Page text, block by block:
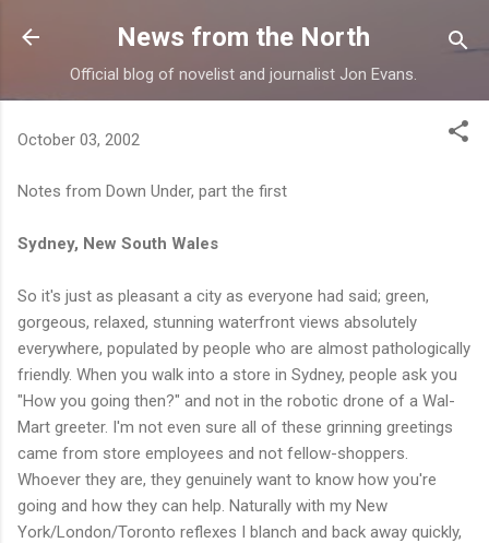
Skip to main content
News from the North
Official blog of novelist and journalist Jon Evans.
October 03, 2002
Notes from Down Under, part the first
Sydney, New South Wales
So it's just as pleasant a city as everyone had said; green,
gorgeous, relaxed, stunning waterfront views absolutely
everywhere, populated by people who are almost pathologically
friendly. When you walk into a store in Sydney, people ask you
"How you going then?" and not in the robotic drone of a Wal-
Mart greeter. I'm not even sure all of these grinning greetings
came from store employees and not fellow-shoppers.
Whoever they are, they genuinely want to know how you're
going and how they can help. Naturally with my New
York/London/Toronto reflexes I blanch and back away quickly,